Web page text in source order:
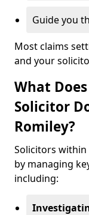
Guide you
Most claims
and your
What
Solicitor
Romiley?
Solicitors
by managing
including: